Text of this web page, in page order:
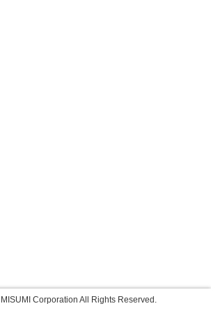
Corporation All Rights Reserved.